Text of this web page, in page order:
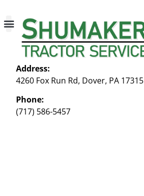
Address:
4260 Fox Run Rd, Dover, PA 17315
Phone:
(717) 586-5457